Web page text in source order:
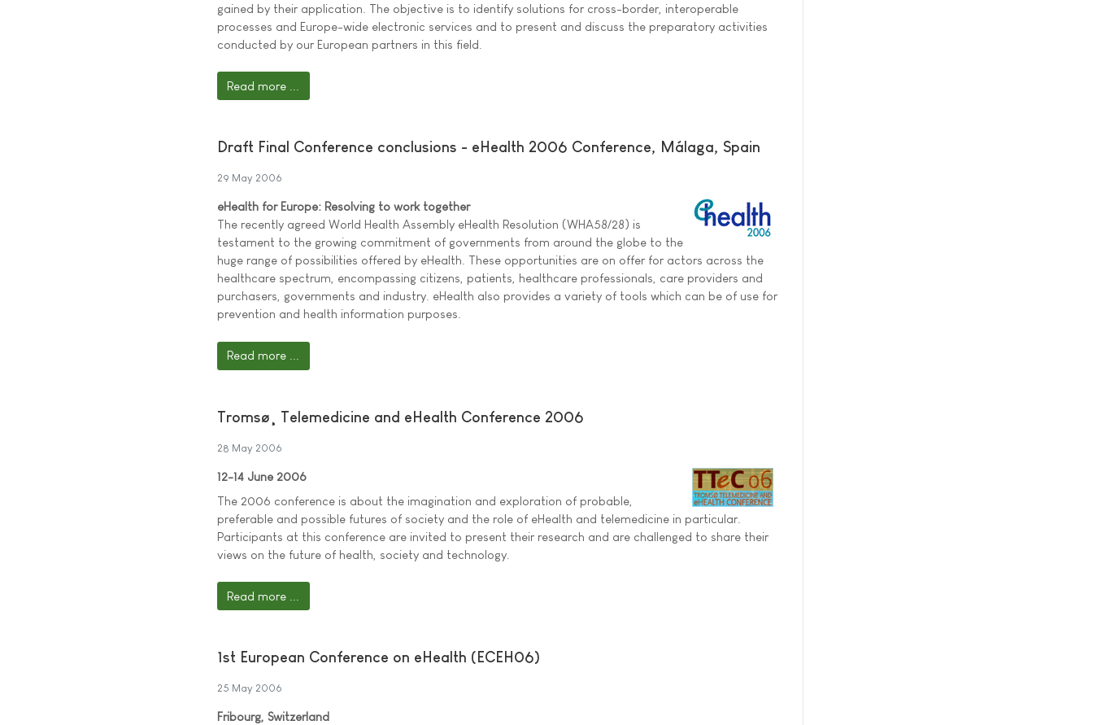
gained by their application. The objective is to identify solutions for cross-border, interoperable
processes and Europe-wide electronic services and to present and discuss the preparatory activities
conducted by our European partners in this field.
Read more ...
Draft Final Conference conclusions - eHealth 2006 Conference, Málaga, Spain
29 May 2006
eHealth for Europe: Resolving to work together
The recently agreed World Health Assembly eHealth Resolution (WHA58/28) is
testament to the growing commitment of governments from around the globe to the
huge range of possibilities offered by eHealth. These opportunities are on offer for actors across the
healthcare spectrum, encompassing citizens, patients, healthcare professionals, care providers and
purchasers, governments and industry. eHealth also provides a variety of tools which can be of use for
prevention and health information purposes.
Read more ...
Tromsø¸ Telemedicine and eHealth Conference 2006
28 May 2006
12-14 June 2006
The 2006 conference is about the imagination and exploration of probable,
preferable and possible futures of society and the role of eHealth and telemedicine in particular.
Participants at this conference are invited to present their research and are challenged to share their
views on the future of health, society and technology.
Read more ...
1st European Conference on eHealth (ECEH06)
25 May 2006
Fribourg, Switzerland